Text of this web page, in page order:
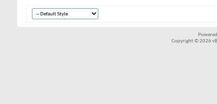
Copyright © 2026